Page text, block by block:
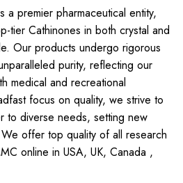
a premier pharmaceutical entity,
tier Cathinones in both crystal and
Our products undergo rigorous
purity, reflecting our
medical and recreational
focus on quality, we strive to
to diverse needs, setting new
offer top quality of all research
online in USA, UK, Canada ,